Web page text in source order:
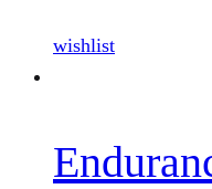
wishlist